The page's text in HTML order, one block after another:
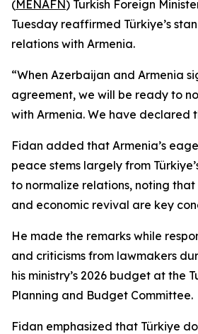
(MENAFN) Turkish Foreign
Tuesday reaffirmed Türkiye’s
relations with Armenia.
“When Azerbaijan and Armenia
agreement, we will be ready to
with Armenia. We have declared
Fidan added that Armenia’s
peace stems largely from
to normalize relations, noting
and economic revival are key
He made the remarks while
and criticisms from lawmakers
his ministry’s 2026 budget at the
Planning and Budget Committee.
Fidan emphasized that Türkiye